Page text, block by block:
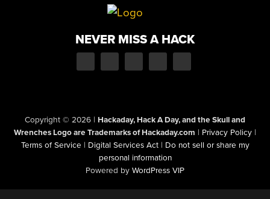
NEVER MISS A HACK
Copyright © 2026 | Hackaday, Hack A Day, and the Skull and
Wrenches Logo are Trademarks of Hackaday.com | Privacy Policy |
Terms of Service | Digital Services Act | Do not sell or share my
personal information
Powered by WordPress VIP